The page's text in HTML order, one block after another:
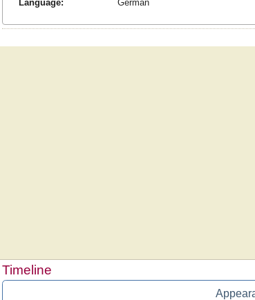
Language:
German
Timeline